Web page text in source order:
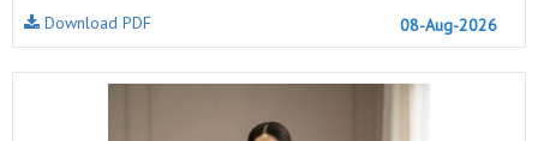
08-Aug-2026
Download PDF